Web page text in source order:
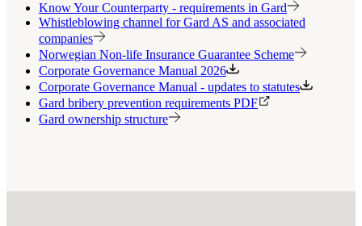
Know Your Counterparty - requirements in Gard
Whistleblowing channel for Gard AS and associated
companies
Norwegian Non-life Insurance Guarantee Scheme
Corporate Governance Manual 2026
Corporate Governance Manual - updates to statutes
Gard bribery prevention requirements PDF
Gard ownership structure